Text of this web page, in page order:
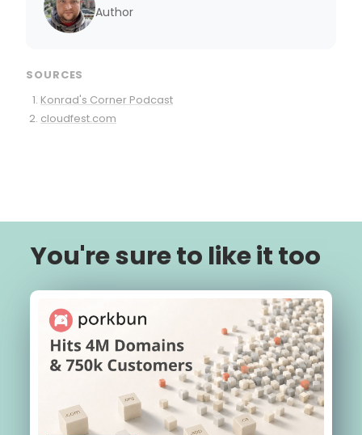
Author
SOURCES
Konrad's Corner Podcast
cloudfest.com
You're sure to like it too